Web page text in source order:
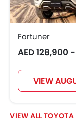
Fortuner
AED 128,900
VIEW
TOYOTA